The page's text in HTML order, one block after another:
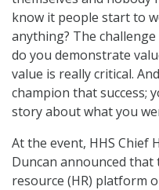
know it people start to
anything? The
do you demonstrate
value is really critical.
champion that success;
story about what you
At the event, HHS Chief
Duncan announced that
resource (HR) platform